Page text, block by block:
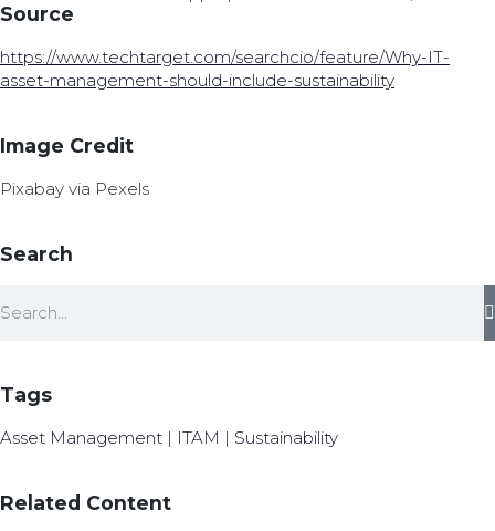
Source
https://www.techtarget.com/searchcio/feature/Why-IT-
asset-management-should-include-sustainability
Image Credit
Pixabay via Pexels
Search
Tags
Asset Management | ITAM | Sustainability
Related Content